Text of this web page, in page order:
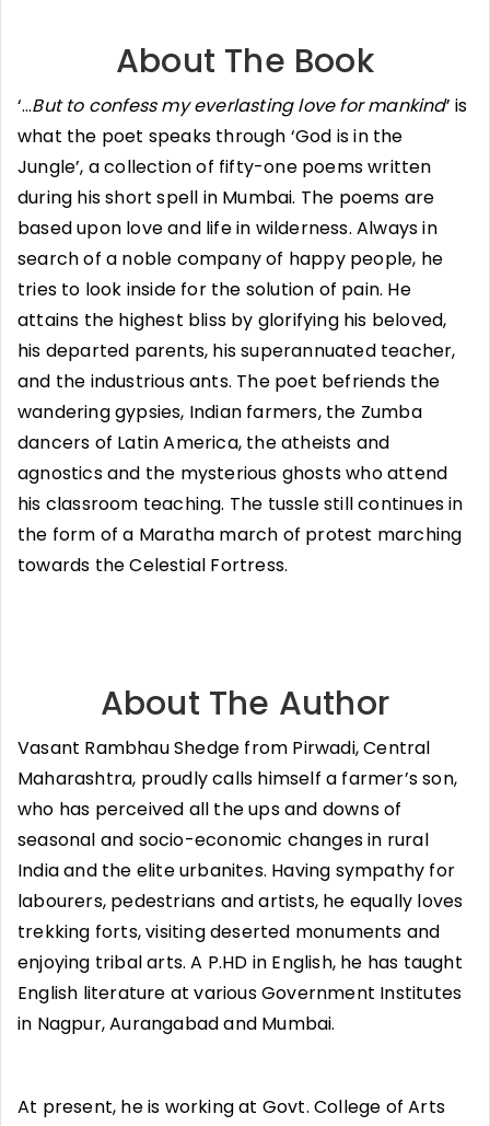
About The Book
‘…But to confess my everlasting love for mankind’ is
what the poet speaks through ‘God is in the
Jungle’, a collection of fifty-one poems written
during his short spell in Mumbai. The poems are
based upon love and life in wilderness. Always in
search of a noble company of happy people, he
tries to look inside for the solution of pain. He
attains the highest bliss by glorifying his beloved,
his departed parents, his superannuated teacher,
and the industrious ants. The poet befriends the
wandering gypsies, Indian farmers, the Zumba
dancers of Latin America, the atheists and
agnostics and the mysterious ghosts who attend
his classroom teaching. The tussle still continues in
the form of a Maratha march of protest marching
towards the Celestial Fortress.
About The Author
Vasant Rambhau Shedge from Pirwadi, Central
Maharashtra, proudly calls himself a farmer’s son,
who has perceived all the ups and downs of
seasonal and socio-economic changes in rural
India and the elite urbanites. Having sympathy for
labourers, pedestrians and artists, he equally loves
trekking forts, visiting deserted monuments and
enjoying tribal arts. A P.HD in English, he has taught
English literature at various Government Institutes
in Nagpur, Aurangabad and Mumbai.
At present, he is working at Govt. College of Arts